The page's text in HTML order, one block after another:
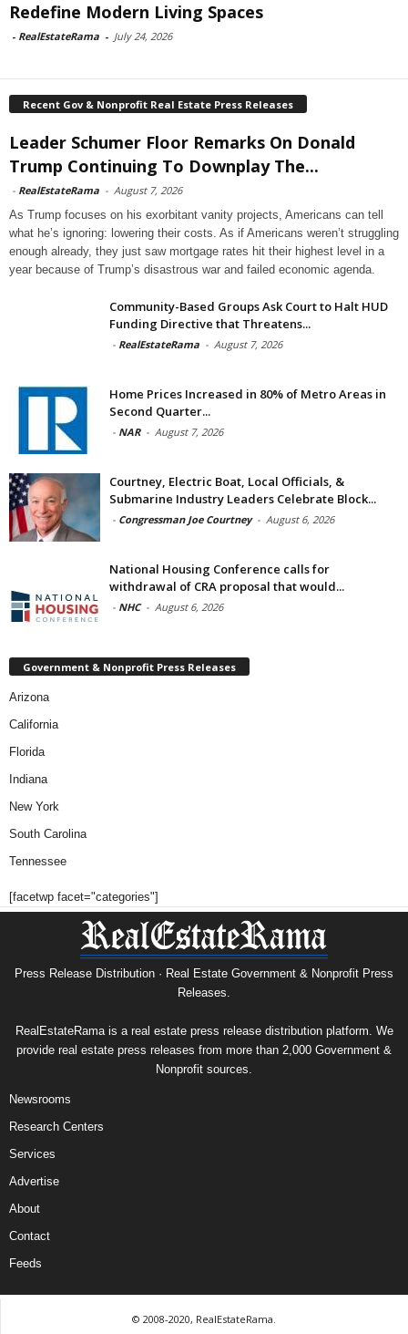
Redefine Modern Living Spaces
- RealEstateRama - July 24, 2026
Recent Gov & Nonprofit Real Estate Press Releases
Leader Schumer Floor Remarks On Donald
Trump Continuing To Downplay The...
- RealEstateRama - August 7, 2026
As Trump focuses on his exorbitant vanity projects, Americans can tell
what he’s ignoring: lowering their costs. As if Americans weren’t struggling
enough already, they just saw mortgage rates hit their highest level in a
year because of Trump’s disastrous war and failed economic agenda.
Community-Based Groups Ask Court to Halt HUD
Funding Directive that Threatens...
- RealEstateRama - August 7, 2026
Home Prices Increased in 80% of Metro Areas in
Second Quarter...
- NAR - August 7, 2026
Courtney, Electric Boat, Local Officials, &
Submarine Industry Leaders Celebrate Block...
- Congressman Joe Courtney - August 6, 2026
National Housing Conference calls for
withdrawal of CRA proposal that would...
- NHC - August 6, 2026
Government & Nonprofit Press Releases
Arizona
California
Florida
Indiana
New York
South Carolina
Tennessee
[facetwp facet="categories"]
Press Release Distribution · Real Estate Government & Nonprofit Press
Releases.
RealEstateRama is a real estate press release distribution platform. We
provide real estate press releases from more than 2,000 Government &
Nonprofit sources.
Newsrooms
Research Centers
Services
Advertise
About
Contact
Feeds
© 2008-2020, RealEstateRama.